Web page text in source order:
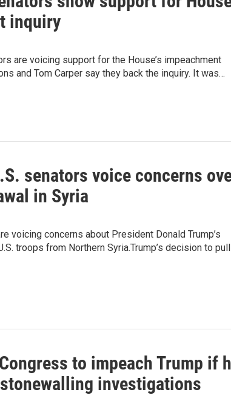
inquiry
are voicing support for the House’s impeachment
and Tom Carper say they back the inquiry. It was…
senators voice concerns
in Syria
voicing concerns about President Donald Trump’s
troops from Northern Syria.Trump’s decision to pull
to impeach Trump if
investigations